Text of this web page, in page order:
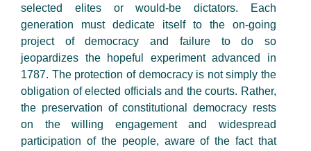
selected elites or would-be dictators. Each
generation must dedicate itself to the on-going
project of democracy and failure to do so
jeopardizes the hopeful experiment advanced in
1787. The protection of democracy is not simply the
obligation of elected officials and the courts. Rather,
the preservation of constitutional democracy rests
on the willing engagement and widespread
participation of the people, aware of the fact that